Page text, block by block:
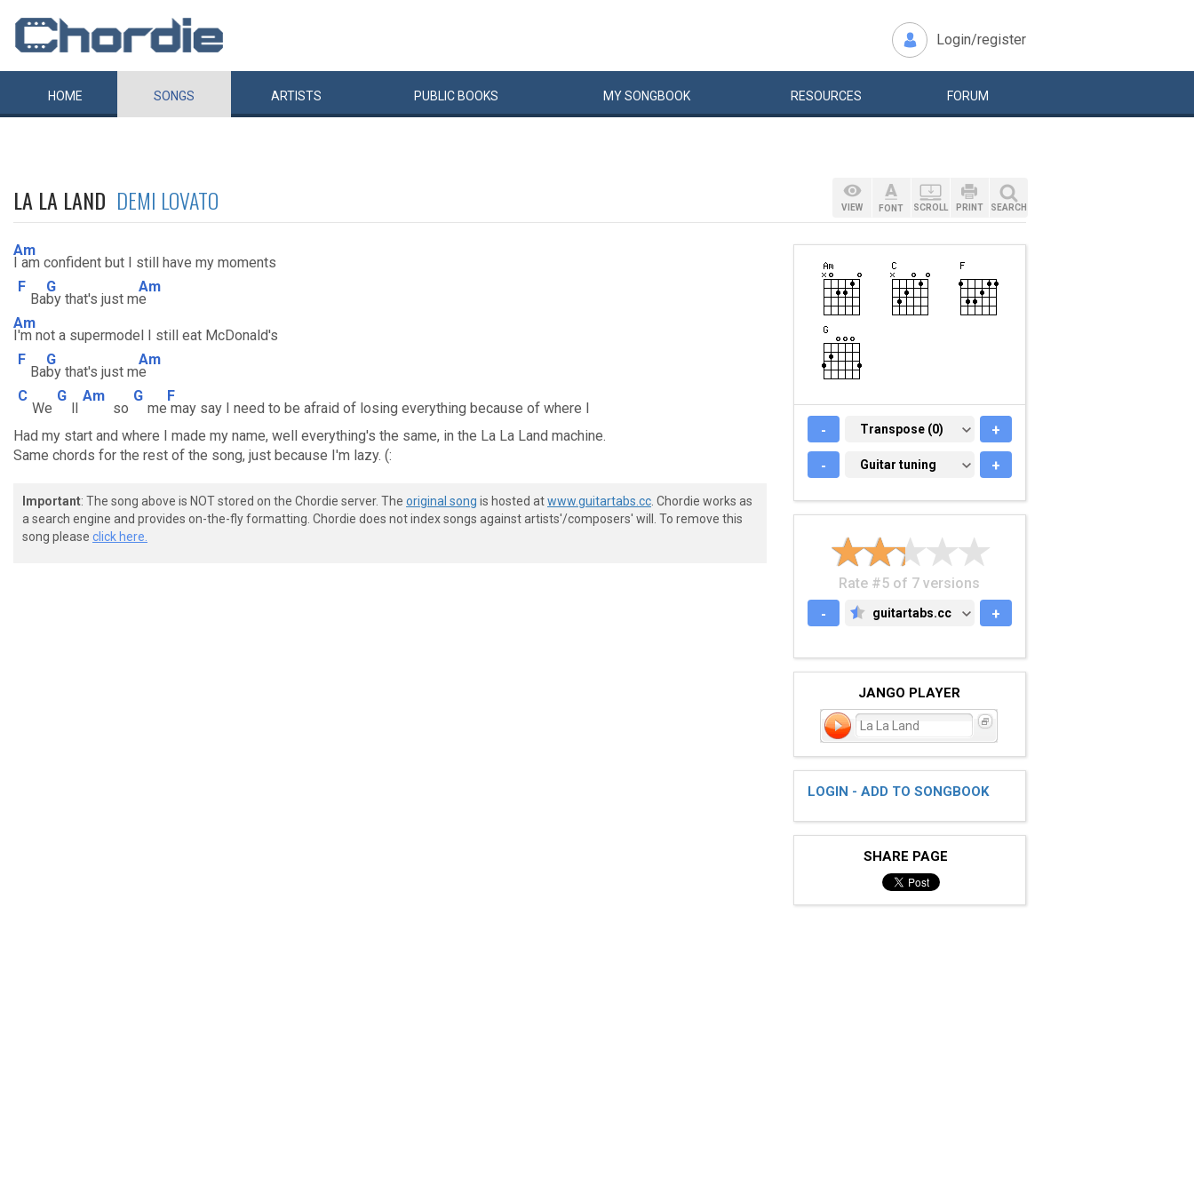
Login/register
HOME SONGS ARTISTS PUBLIC BOOKS MYSONGBOOK RESOURCES FORUM
LA LA LAND DEMI LOVATO
Am
I am confident but I still have my moments
F
Ba
G
by that's just m
Am
e
Am
I'm not a supermodel I still eat McDonald's
F
Ba
G
by that's just m
Am
e
C
We
G
ll
Am
so
G
me
F
may say I need to be afraid of losing everything because of where I
Had my start and where I made my name, well everything's the same, in the La La Land machine.
Same chords for the rest of the song, just because I'm lazy. (:
Important: The song above is NOT stored on the Chordie server. The original song is hosted atwww.guitartabs.cc . Chordie works as
a search engine and provides on-the-fly formatting. Chordie does not index songs against artists'/composers' will. To remove this
song please click here.
VIEW FONT SCROLL PRINT SEARCH
- TRANSPOSE (0)
Transpose (0) +
- GUITAR TUNING
Guitar tuning +
Rate #5 of 7 versions
-
GUITARTABS.CC
guitartabs.cc +
JANGO PLAYER
La La Land
LOGIN - ADD TO SONGBOOK
SHARE PAGE